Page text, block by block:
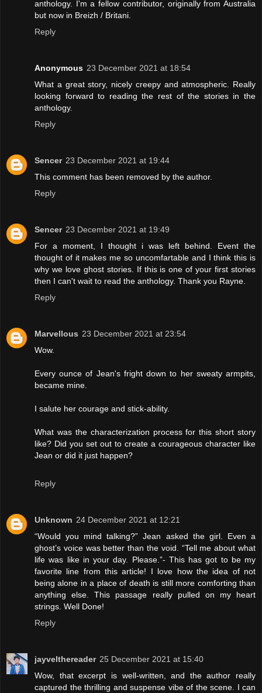
anthology. I'm a fellow contributor, originally from Australia
but now in Breizh / Britani.
Reply
Anonymous 23 December 2021 at 18:54
What a great story, nicely creepy and atmospheric. Really
looking forward to reading the rest of the stories in the
anthology.
Reply
Sencer 23 December 2021 at 19:44
This comment has been removed by the author.
Reply
Sencer 23 December 2021 at 19:49
For a moment, I thought i was left behind. Event the
thought of it makes me so uncomfartable and I think this is
why we love ghost stories. If this is one of your first stories
then I can't wait to read the anthology. Thank you Rayne.
Reply
Marvellous 23 December 2021 at 23:54
Wow.
Every ounce of Jean's fright down to her sweaty armpits,
became mine.
I salute her courage and stick-ability.
What was the characterization process for this short story
like? Did you set out to create a courageous character like
Jean or did it just happen?
Reply
Unknown 24 December 2021 at 12:21
“Would you mind talking?” Jean asked the girl. Even a
ghost’s voice was better than the void. “Tell me about what
life was like in your day. Please.”- This has got to be my
favorite line from this article! I love how the idea of not
being alone in a place of death is still more comforting than
anything else. This passage really pulled on my heart
strings. Well Done!
Reply
jayvelthereader 25 December 2021 at 15:40
Wow, that excerpt is well-written, and the author really
captured the thrilling and suspense vibe of the scene. I can